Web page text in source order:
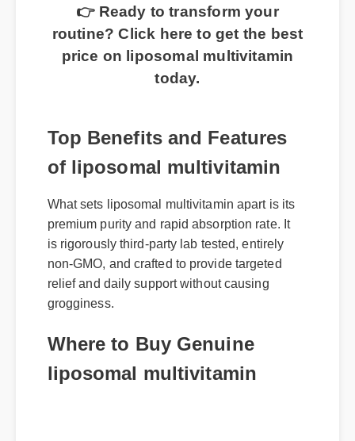
👉 Ready to transform your
routine? Click here to get the best
price on liposomal multivitamin
today.
Top Benefits and Features
of liposomal multivitamin
premium purity and rapid absorption rate. It
is rigorously third-party lab tested, entirely
non-GMO, and crafted to provide targeted
relief and daily support without causing
grogginess.
Where to Buy Genuine
liposomal multivitamin